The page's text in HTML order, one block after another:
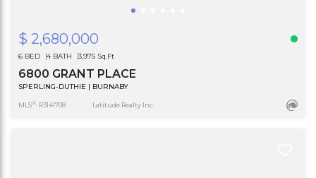
$ 2,680,000
6 BED 4 BATH 3,975 Sq.Ft
6800 GRANT PLACE
SPERLING-DUTHIE | BURNABY
MLS®: R3141708 Latitude Realty Inc.